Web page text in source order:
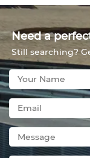
Need a
Still searching?